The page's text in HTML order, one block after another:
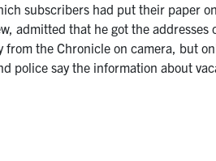
subscribers had put their paper
admitted that he got the
the Chronicle on camera, but
police say the information about